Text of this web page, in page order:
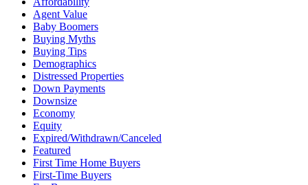
Agent Value
Baby Boomers
Buying Myths
Buying Tips
Demographics
Distressed Properties
Down Payments
Downsize
Economy
Equity
Expired/Withdrawn/Canceled
Featured
First Time Home Buyers
First-Time Buyers